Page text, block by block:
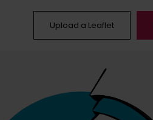
Upload a Leaflet